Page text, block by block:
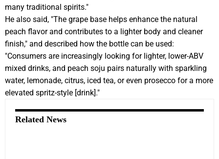
many traditional spirits."
He also said, "The grape base helps enhance the natural
peach flavor and contributes to a lighter body and cleaner
finish," and described how the bottle can be used:
"Consumers are increasingly looking for lighter, lower-ABV
mixed drinks, and peach soju pairs naturally with sparkling
water, lemonade, citrus, iced tea, or even prosecco for a more
elevated spritz-style [drink]."
Related News